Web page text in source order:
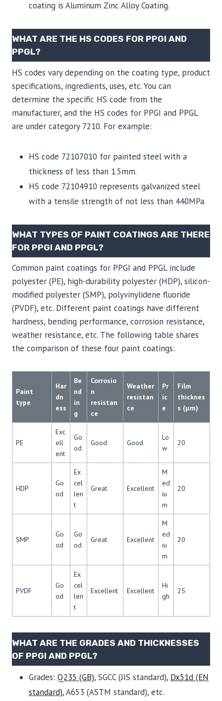
coating is Aluminum Zinc Alloy Coating.
WHAT ARE THE HS CODES FOR PPGI AND
PPGL?
HS codes vary depending on the coating type, product
specifications, ingredients, uses, etc. You can
determine the specific HS code from the
manufacturer, and the HS codes for PPGI and PPGL
are under category 7210. For example:
HS code 72107010 for painted steel with a
thickness of less than 1.5mm.
HS code 72104910 represents galvanized steel
with a tensile strength of not less than 440MPa.
WHAT TYPES OF PAINT COATINGS ARE THERE
FOR PPGI AND PPGL?
Common paint coatings for PPGI and PPGL include
polyester (PE), high-durability polyester (HDP), silicon-
modified polyester (SMP), polyvinylidene fluoride
(PVDF), etc. Different paint coatings have different
hardness, bending performance, corrosion resistance,
weather resistance, etc. The following table shares
the comparison of these four paint coatings:
Paint
type
Har
dn
ess
Be
nd
in
g
Corrosio
n
resistan
ce
Weather
resistan
ce
Pr
ic
e
Film
thicknes
s (μm)
PE
Exc
ell
ent
Go
od
Good Good
Lo
w
20
HDP
Go
od
Ex
cel
len
t
Great Excellent
M
ed
iu
m
20
SMP
Go
od
Go
od
Great Excellent
M
ed
iu
m
20
PVDF
Go
od
Ex
cel
len
t
Excellent Excellent
Hi
gh
25
WHAT ARE THE GRADES AND THICKNESSES
OF PPGI AND PPGL?
Grades: Q235 (GB), SGCC (JIS standard), Dx51d (EN
standard), A653 (ASTM standard), etc.